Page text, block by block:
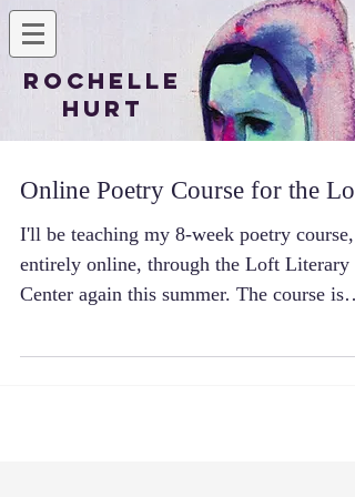
Rochelle
Hurt
Online Poetry Course for the
I'll be teaching my 8-week poetry course,
entirely online, through the Loft Literary
Center again this summer. The course is